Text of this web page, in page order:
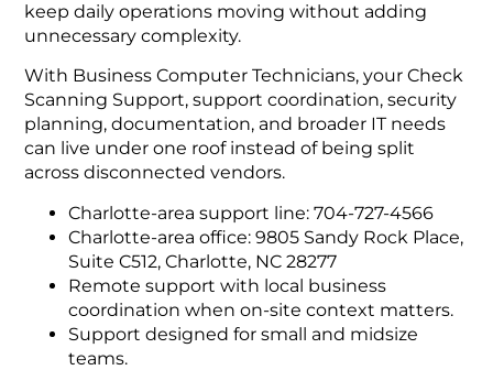
keep daily operations moving without adding
unnecessary complexity.
With Business Computer Technicians, your Check
Scanning Support, support coordination, security
planning, documentation, and broader IT needs
can live under one roof instead of being split
across disconnected vendors.
Charlotte-area support line: 704-727-4566
Charlotte-area office: 9805 Sandy Rock Place,
Suite C512, Charlotte, NC 28277
Remote support with local business
coordination when on-site context matters.
Support designed for small and midsize
teams.